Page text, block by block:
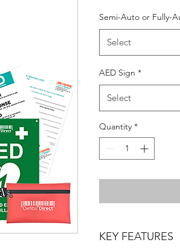
Semi-Auto or Fully-
Select
AED Sign *
Select
Quantity *
KEY FEATURES